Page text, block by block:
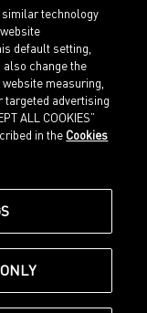
technology
default setting,
also change the
measuring,
targeted advertising
ALL COOKIES”
in the Cookies